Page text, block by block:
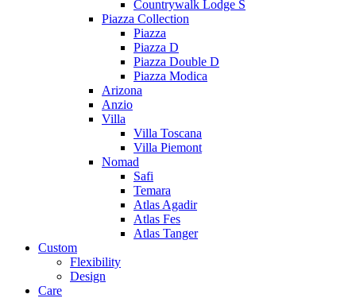
Countrywalk Lodge S
Piazza Collection
Piazza
Piazza D
Piazza Double D
Piazza Modica
Arizona
Anzio
Villa
Villa Toscana
Villa Piemont
Nomad
Safi
Temara
Atlas Agadir
Atlas Fes
Atlas Tanger
Custom
Flexibility
Design
Care